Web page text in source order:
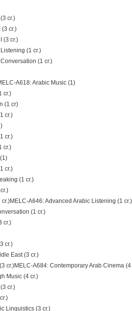
cr.)
(3 cr.)
(3 cr.)
(1 cr.)
(1 cr.)
A618: Arabic Music (1)
cr.)
(1 cr)
cr.)
cr.)
cr.)
cr.)
(1 cr.)
A646: Advanced Arabic Listening (1 cr.)
(1 cr.)
cr.)
cr.)
East (3 cr.)
cr.)MELC-A684: Contemporary Arab Cinema (4
Music (4 cr.)
cr.)
Linguistics (3 cr.)